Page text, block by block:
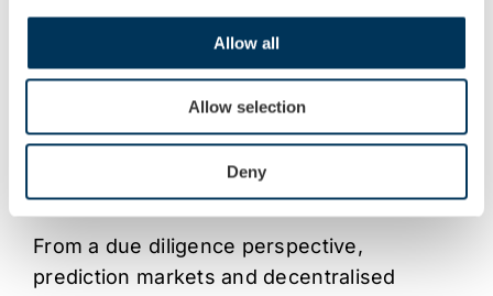
Allow all
Allow selection
Deny
assets such as Tether Gold (XAUt), which
are backed by the company’s reported
reserves of nearly 140 tonnes of physical
gold. As these markets mature, such virtual
assets are likely to appear more frequently
in customer portfolios.
From a due diligence perspective,
prediction markets and decentralised